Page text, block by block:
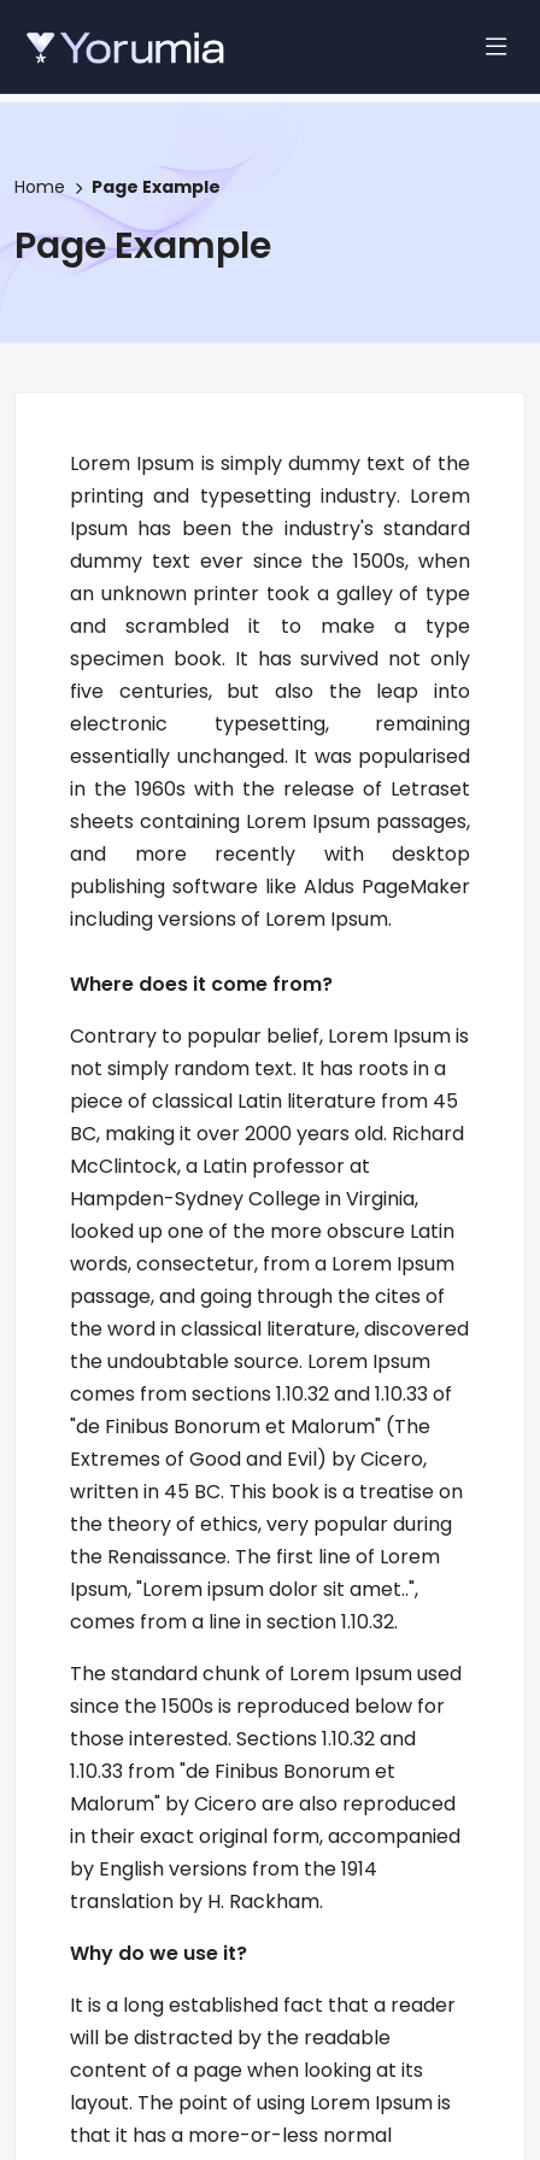
Home Page Example
Page Example
Lorem Ipsum is simply dummy text of the
printing and typesetting industry. Lorem
Ipsum has been the industry's standard
dummy text ever since the 1500s, when
an unknown printer took a galley of type
and scrambled it to make a type
specimen book. It has survived not only
five centuries, but also the leap into
electronic typesetting, remaining
essentially unchanged. It was popularised
in the 1960s with the release of Letraset
sheets containing Lorem Ipsum passages,
and more recently with desktop
publishing software like Aldus PageMaker
including versions of Lorem Ipsum.
Where does it come from?
Contrary to popular belief, Lorem Ipsum is
not simply random text. It has roots in a
piece of classical Latin literature from 45
BC, making it over 2000 years old. Richard
McClintock, a Latin professor at
Hampden-Sydney College in Virginia,
looked up one of the more obscure Latin
words, consectetur, from a Lorem Ipsum
passage, and going through the cites of
the word in classical literature, discovered
the undoubtable source. Lorem Ipsum
comes from sections 1.10.32 and 1.10.33 of
"de Finibus Bonorum et Malorum" (The
Extremes of Good and Evil) by Cicero,
written in 45 BC. This book is a treatise on
the theory of ethics, very popular during
the Renaissance. The first line of Lorem
Ipsum, "Lorem ipsum dolor sit amet..",
comes from a line in section 1.10.32.
The standard chunk of Lorem Ipsum used
since the 1500s is reproduced below for
those interested. Sections 1.10.32 and
1.10.33 from "de Finibus Bonorum et
Malorum" by Cicero are also reproduced
in their exact original form, accompanied
by English versions from the 1914
translation by H. Rackham.
Why do we use it?
It is a long established fact that a reader
will be distracted by the readable
content of a page when looking at its
layout. The point of using Lorem Ipsum is
that it has a more-or-less normal